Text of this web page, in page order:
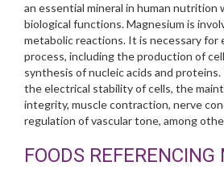
an essential mineral in human nutrition
biological functions. Magnesium is
metabolic reactions. It is necessary for
process, including the production of
synthesis of nucleic acids and
the electrical stability of cells, the
integrity, muscle contraction, nerve
regulation of vascular tone, among
FOODS